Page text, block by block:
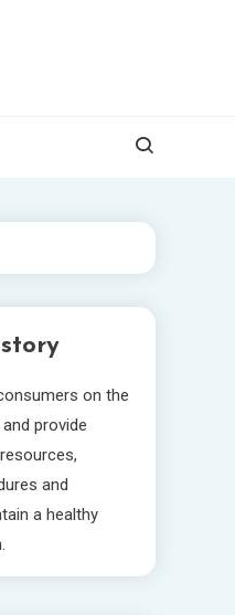
on the
provide
and
a healthy